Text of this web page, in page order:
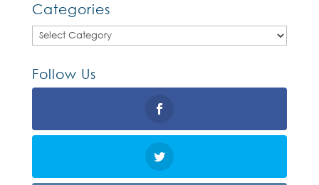
Categories
Categories
Follow Us